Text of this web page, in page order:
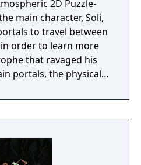
2D Puzzle-
main character, Soli,
to travel between
order to learn more
that ravaged his
portals, the physical
offering new
artistic
experience a fresh